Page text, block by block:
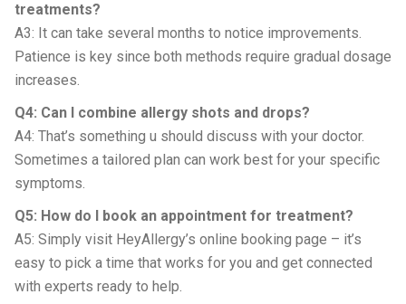
treatments?
A3: It can take several months to notice improvements.
Patience is key since both methods require gradual dosage
increases.
Q4: Can I combine allergy shots and drops?
A4: That’s something u should discuss with your doctor.
Sometimes a tailored plan can work best for your specific
symptoms.
Q5: How do I book an appointment for treatment?
A5: Simply visit HeyAllergy’s online booking page – it’s
easy to pick a time that works for you and get connected
with experts ready to help.